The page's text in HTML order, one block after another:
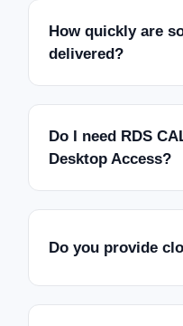
How quickly are
delivered?
Do I need RDS
Desktop Access?
Do you provide